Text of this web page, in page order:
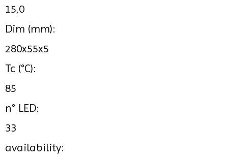
15,0
Dim (mm):
280x55x5
Tc (°C):
85
n° LED:
33
availability: